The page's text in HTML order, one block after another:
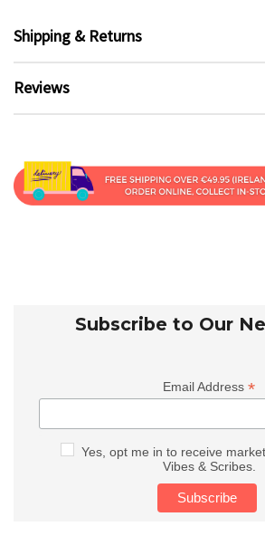
Shipping & Returns
Reviews
Subscribe to Our
Email Address*
Yes, opt me in to receive
Vibes & Scribes.